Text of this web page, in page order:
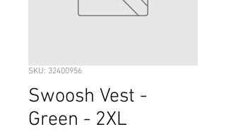
SKU: 32400956
Swoosh Vest -
Green - 2XL